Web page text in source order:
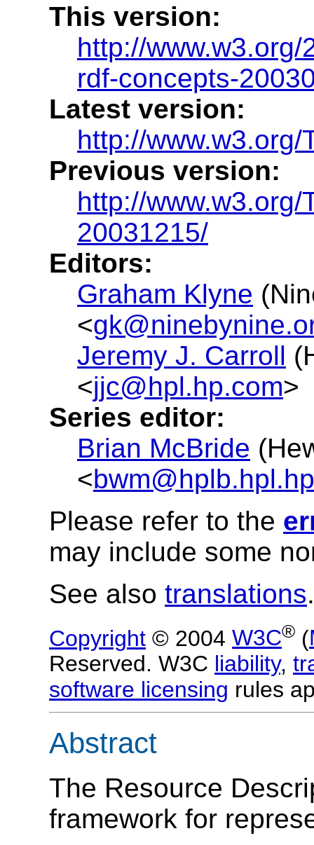
This version:
http://
rdf-concepts-
Latest version:
http://
Previous version:
http://
20031215/
Editors:
Graham Klyne
<
Jeremy J. Carroll
<jjc@hpl.hp.com>
Series editor:
Brian McBride
<
Please refer to the
may include some
See also translations.
Copyright © 2004 W3C® (
Reserved. W3C liability,
software licensing rules
Abstract
The Resource
framework for